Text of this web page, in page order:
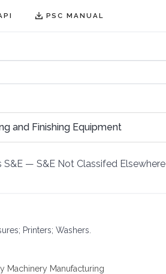
PSC MANUAL
and Finishing Equipment
S&E — S&E Not Classifed Elsewhere
Printers; Washers.
Machinery Manufacturing